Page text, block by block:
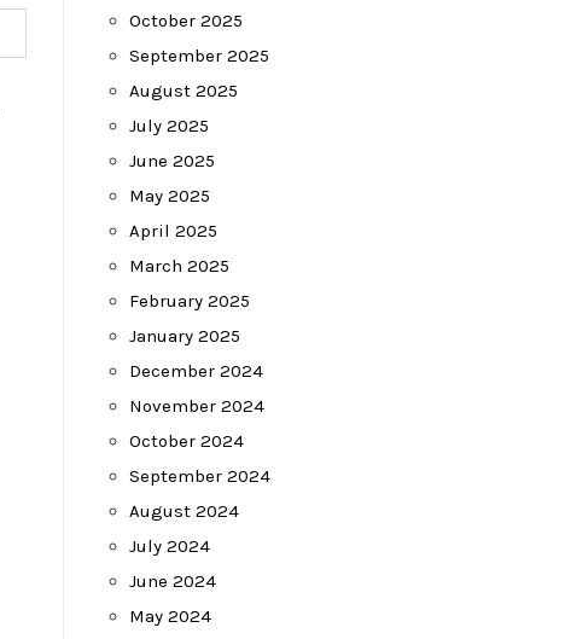
October 2025
September 2025
August 2025
July 2025
June 2025
May 2025
April 2025
March 2025
February 2025
January 2025
December 2024
November 2024
October 2024
September 2024
August 2024
July 2024
June 2024
May 2024